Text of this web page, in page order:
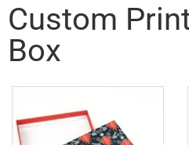
Custom
Box